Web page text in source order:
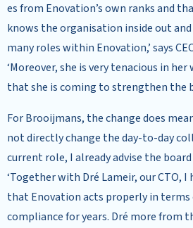
es from Enovation’s own ranks and
knows the organisation inside out
many roles within Enovation,’ says
‘Moreover, she is very tenacious in
that she is coming to strengthen the
For Brooijmans, the change does
not directly change the day-to-day
current role, I already advise the board
‘Together with Dré Lameir, our CTO, I
that Enovation acts properly in terms
compliance for years. Dré more from